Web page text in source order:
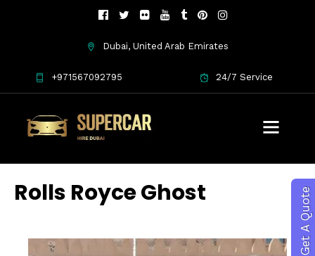
Dubai, United Arab Emirates
+971567092795 24/7 Service
Rolls Royce Ghost Get A Quote